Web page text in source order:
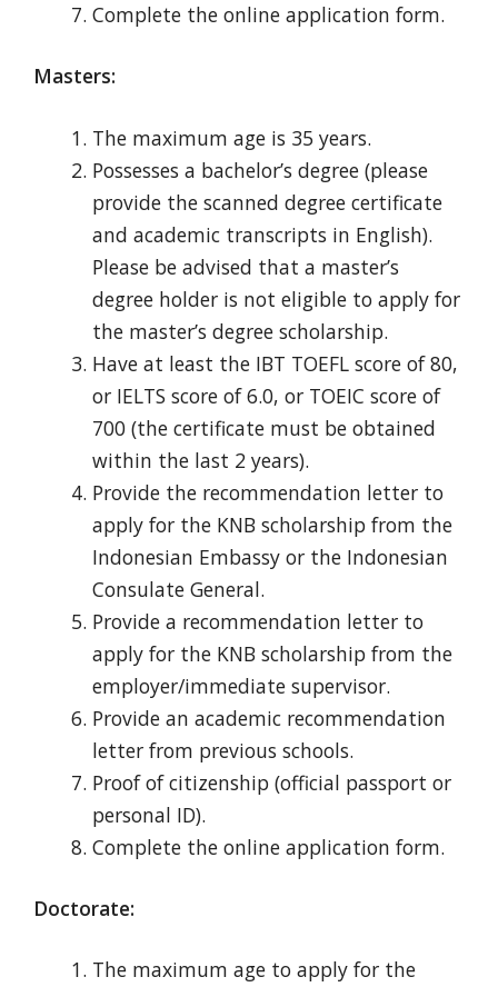
Complete the online application form.
Masters:
The maximum age is 35 years.
Possesses a bachelor’s degree (please
provide the scanned degree certificate
and academic transcripts in English).
Please be advised that a master’s
degree holder is not eligible to apply for
the master’s degree scholarship.
Have at least the IBT TOEFL score of 80,
or IELTS score of 6.0, or TOEIC score of
700 (the certificate must be obtained
within the last 2 years).
Provide the recommendation letter to
apply for the KNB scholarship from the
Indonesian Embassy or the Indonesian
Consulate General.
Provide a recommendation letter to
apply for the KNB scholarship from the
employer/immediate supervisor.
Provide an academic recommendation
letter from previous schools.
Proof of citizenship (official passport or
personal ID).
Complete the online application form.
Doctorate:
The maximum age to apply for the